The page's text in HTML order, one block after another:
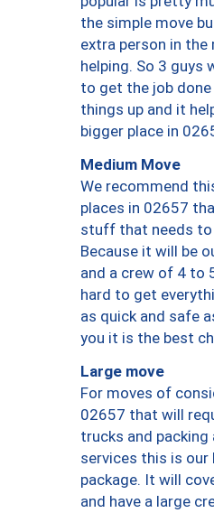
the simple move
extra person in the
helping. So 3 guys
to get the job
things up and it
bigger place in
Medium Move
We recommend
places in 02657
stuff that needs to
Because it will be
and a crew of 4 to
hard to get
as quick and safe
you it is the best
Large move
For moves of
02657 that will
trucks and packing
services this is our
package. It will
and have a large